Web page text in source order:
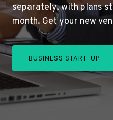
separately, with plans
month. Get your new
BUSINESS START-UP